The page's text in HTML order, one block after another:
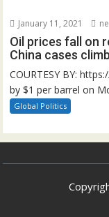
January 11, 2021
Oil prices fall on
China cases climb
COURTESY BY:
by $1 per barrel on
Global Politics